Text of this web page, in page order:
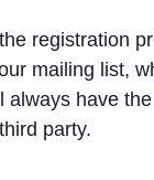
registration
mailing list,
always have
party.